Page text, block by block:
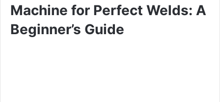
Machine for Perfect Welds: A
Beginner’s Guide